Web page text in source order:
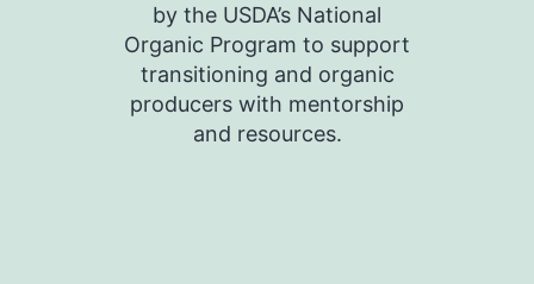
by the USDA’s National
Organic Program to support
transitioning and organic
producers with mentorship
and resources.